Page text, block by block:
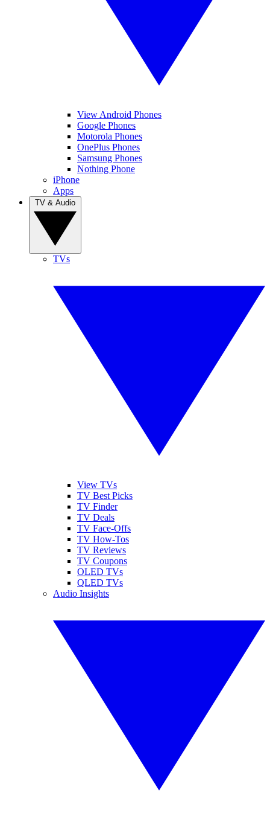
View Android Phones
Google Phones
Motorola Phones
OnePlus Phones
Samsung Phones
Nothing Phone
iPhone
Apps
TVs
View TVs
TV Best Picks
TV Finder
TV Deals
TV Face-Offs
TV How-Tos
TV Reviews
TV Coupons
OLED TVs
QLED TVs
Audio Insights